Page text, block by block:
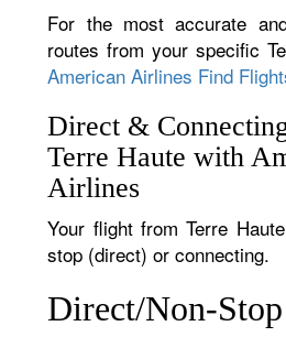
For the most accurate
routes from your specific
American Airlines Find
Direct &
Terre Haute with
Airlines
Your flight from Terre
stop (direct) or connecting.
Direct/Non-